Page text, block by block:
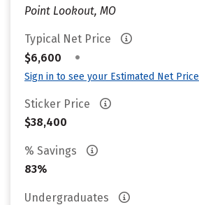
Point Lookout, MO
Typical Net Price
$6,600
•
Sign in to see your Estimated Net Price
Sticker Price
$38,400
% Savings
83%
Undergraduates